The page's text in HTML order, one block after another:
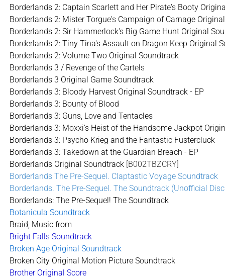
Borderlands 2: Captain Scarlett and Her Pirate's Booty
Borderlands 2: Mister Torgue's Campaign of Carnage
Borderlands 2: Sir Hammerlock's Big Game Hunt Original
Borderlands 2: Tiny Tina's Assault on Dragon Keep Original
Borderlands 2: Volume Two Original Soundtrack
Borderlands 3 / Revenge of the Cartels
Borderlands 3 Original Game Soundtrack
Borderlands 3: Bloody Harvest Original Soundtrack - EP
Borderlands 3: Bounty of Blood
Borderlands 3: Guns, Love and Tentacles
Borderlands 3: Moxxi's Heist of the Handsome Jackpot
Borderlands 3: Psycho Krieg and the Fantastic Fustercluck
Borderlands 3: Takedown at the Guardian Breach - EP
Borderlands Original Soundtrack [B002TBZCRY]
Borderlands The Pre-Sequel. Claptastic Voyage Soundtrack
Borderlands. The Pre-Sequel. The Soundtrack (Unofficial
Borderlands: The Pre-Sequel! The Soundtrack
Botanicula Soundtrack
Braid, Music from
Bright Falls Soundtrack
Broken Age Original Soundtrack
Broken City Original Motion Picture Soundtrack
Brother Original Score